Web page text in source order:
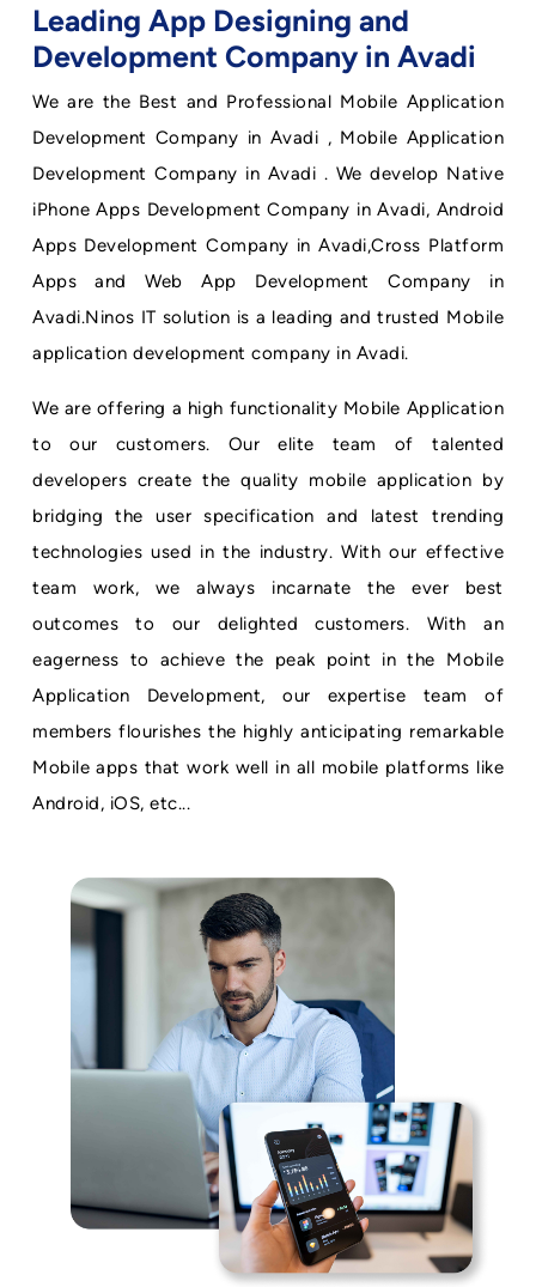
Leading App Designing and
Development Company in Avadi
We are the Best and Professional Mobile Application
Development Company in Avadi , Mobile Application
Development Company in Avadi . We develop Native
iPhone Apps Development Company in Avadi, Android
Apps Development Company in Avadi,Cross Platform
Apps and Web App Development Company in
Avadi.Ninos IT solution is a leading and trusted Mobile
application development company in Avadi.
We are offering a high functionality Mobile Application
to our customers. Our elite team of talented
developers create the quality mobile application by
bridging the user specification and latest trending
technologies used in the industry. With our effective
team work, we always incarnate the ever best
outcomes to our delighted customers. With an
eagerness to achieve the peak point in the Mobile
Application Development, our expertise team of
members flourishes the highly anticipating remarkable
Mobile apps that work well in all mobile platforms like
Android, iOS, etc...